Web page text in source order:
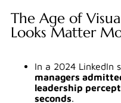
The Age of
Looks Matter
In a 2024 LinkedIn
managers
leadership
seconds.